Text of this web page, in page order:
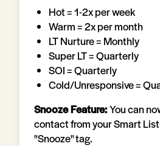
Hot = 1-2x per week
Warm = 2x per month
LT Nurture = Monthly
Super LT = Quarterly
SOI = Quarterly
Cold/Unresponsive =
Snooze Feature:You can
contact from your Smart
"Snooze" tag.